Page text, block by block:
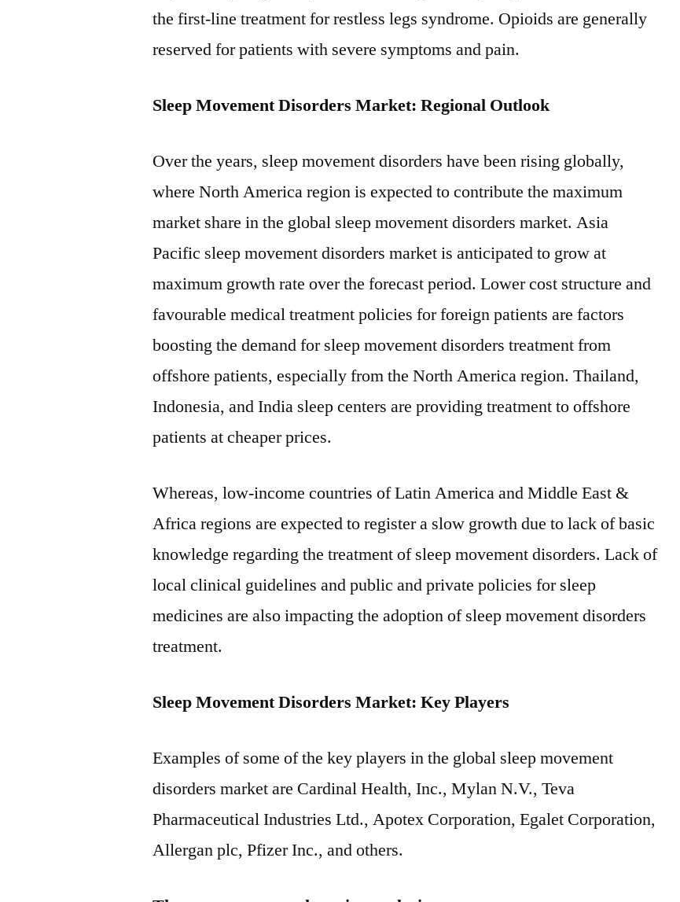
the first-line treatment for restless legs syndrome. Opioids are generally
reserved for patients with severe symptoms and pain.
Sleep Movement Disorders Market: Regional Outlook
Over the years, sleep movement disorders have been rising globally,
where North America region is expected to contribute the maximum
market share in the global sleep movement disorders market. Asia
Pacific sleep movement disorders market is anticipated to grow at
maximum growth rate over the forecast period. Lower cost structure and
favourable medical treatment policies for foreign patients are factors
boosting the demand for sleep movement disorders treatment from
offshore patients, especially from the North America region. Thailand,
Indonesia, and India sleep centers are providing treatment to offshore
patients at cheaper prices.
Whereas, low-income countries of Latin America and Middle East &
Africa regions are expected to register a slow growth due to lack of basic
knowledge regarding the treatment of sleep movement disorders. Lack of
local clinical guidelines and public and private policies for sleep
medicines are also impacting the adoption of sleep movement disorders
treatment.
Sleep Movement Disorders Market: Key Players
Examples of some of the key players in the global sleep movement
disorders market are Cardinal Health, Inc., Mylan N.V., Teva
Pharmaceutical Industries Ltd., Apotex Corporation, Egalet Corporation,
Allergan plc, Pfizer Inc., and others.